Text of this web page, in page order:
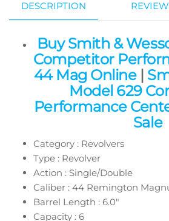
DESCRIPTION
Buy Smith &
Competitor
44 Mag Online|
Model 629
Performance
Sale
Category : Revolvers
Type : Revolver
Action : Single/Double
Caliber : 44 Remington
Barrel Length : 6.0″
Capacity : 6